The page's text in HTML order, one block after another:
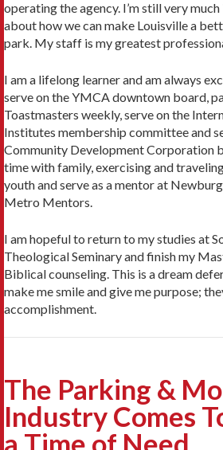
operating the agency. I’m still very
about how we can make Louisville a
park. My staff is my greatest
I am a lifelong learner and am always
serve on the YMCA downtown board,
Toastmasters weekly, serve on the
Institutes membership committee and
Community Development Corporation
time with family, exercising and
youth and serve as a mentor at
Metro Mentors.
I am hopeful to return to my studies at
Theological Seminary and finish my
Biblical counseling. This is a dream
make me smile and give me purpose;
accomplishment.
The Parking &
Industry Comes
a Time of Need